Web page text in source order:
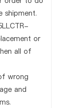
shipment.
or
all of
wrong
and